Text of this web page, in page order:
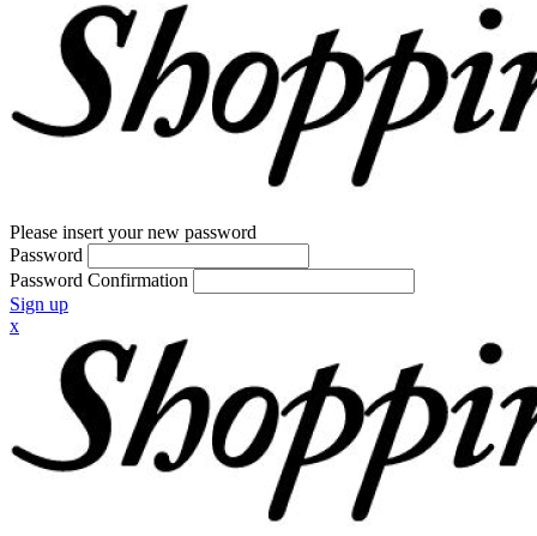
Please insert your new password
Password
Password Confirmation
Sign up
x